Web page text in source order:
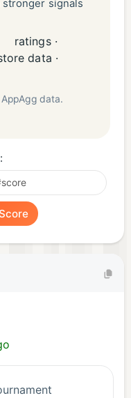
legals/terms-
stronger signals
ratings ·
data ·
data.